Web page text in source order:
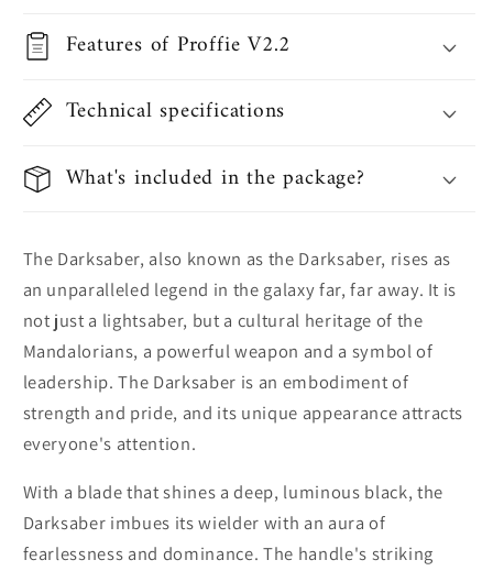
Features of Proffie V2.2
Technical specifications
What's included in the package?
The Darksaber, also known as the Darksaber, rises as
an unparalleled legend in the galaxy far, far away. It is
not just a lightsaber, but a cultural heritage of the
Mandalorians, a powerful weapon and a symbol of
leadership. The Darksaber is an embodiment of
strength and pride, and its unique appearance attracts
everyone's attention.
With a blade that shines a deep, luminous black, the
Darksaber imbues its wielder with an aura of
fearlessness and dominance. The handle's striking